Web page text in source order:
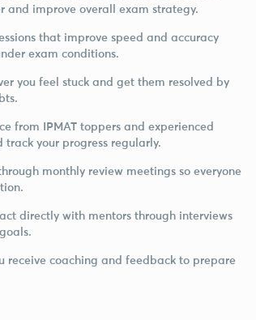
and improve overall exam strategy.
that improve speed and accuracy
exam conditions.
you feel stuck and get them resolved by
from IPMAT toppers and experienced
track your progress regularly.
monthly review meetings so everyone
directly with mentors through interviews
receive coaching and feedback to prepare